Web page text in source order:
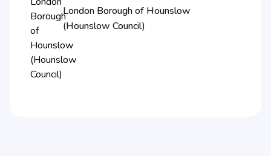
London Borough of Hounslow
(Hounslow Council)